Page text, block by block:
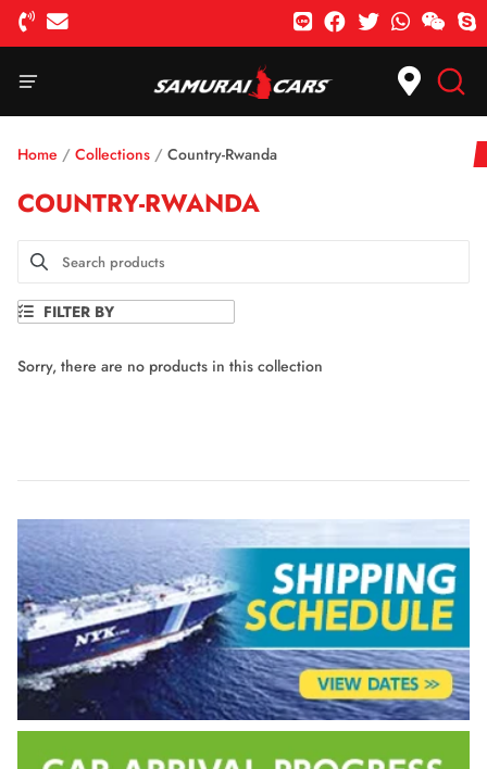
Home / Collections / Country-Rwanda
COUNTRY-RWANDA
FILTER BY
Sorry, there are no products in this collection